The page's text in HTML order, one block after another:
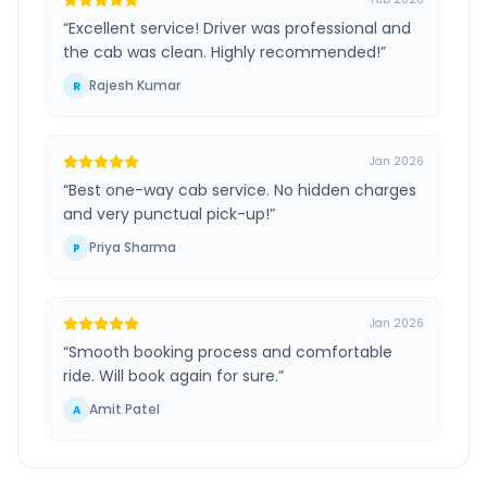
“Excellent service! Driver was professional and
the cab was clean. Highly recommended!”
R Rajesh Kumar
Jan 2026
“Best one-way cab service. No hidden charges
and very punctual pick-up!”
P Priya Sharma
Jan 2026
“Smooth booking process and comfortable
ride. Will book again for sure.”
A Amit Patel